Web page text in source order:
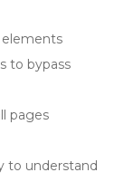
elements
to bypass
pages
to understand